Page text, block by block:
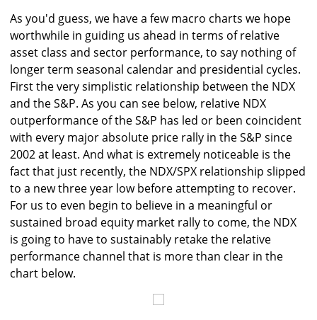
As you'd guess, we have a few macro charts we hope
worthwhile in guiding us ahead in terms of relative
asset class and sector performance, to say nothing of
longer term seasonal calendar and presidential cycles.
First the very simplistic relationship between the NDX
and the S&P. As you can see below, relative NDX
outperformance of the S&P has led or been coincident
with every major absolute price rally in the S&P since
2002 at least. And what is extremely noticeable is the
fact that just recently, the NDX/SPX relationship slipped
to a new three year low before attempting to recover.
For us to even begin to believe in a meaningful or
sustained broad equity market rally to come, the NDX
is going to have to sustainably retake the relative
performance channel that is more than clear in the
chart below.